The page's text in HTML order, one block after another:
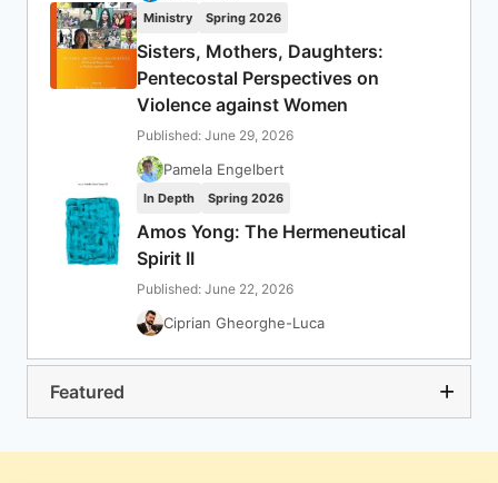
Ministry Spring 2026
Sisters, Mothers, Daughters:
Pentecostal Perspectives on
Violence against Women
Published: June 29, 2026
Pamela Engelbert
In Depth Spring 2026
Amos Yong: The Hermeneutical
Spirit II
Published: June 22, 2026
Ciprian Gheorghe-Luca
Featured